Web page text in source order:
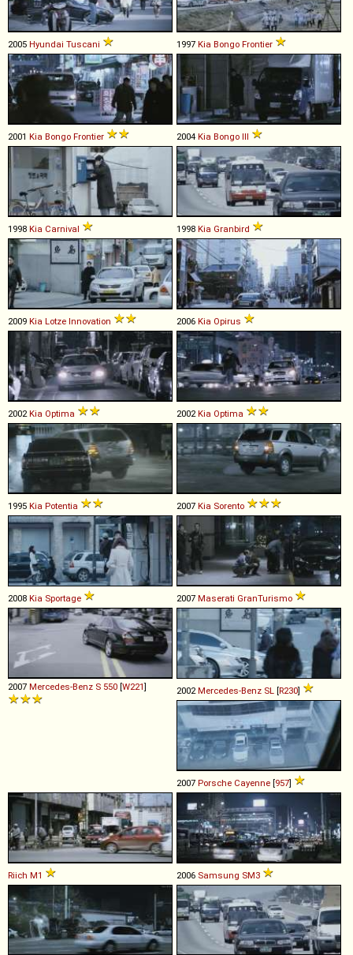
2005 Hyundai Tuscani 1997 Kia Bongo Frontier
2001 Kia Bongo Frontier 2004 Kia Bongo III
1998 Kia Carnival 1998 Kia Granbird
2009 Kia Lotze Innovation 2006 Kia Opirus
2002Kia Optima 2002Kia Optima
1995 Kia Potentia 2007 Kia Sorento
2008 Kia Sportage 2007 Maserati GranTurismo
2007 Mercedes-Benz S 550 [W221] 2002Mercedes-Benz SL [R230]
2007 Porsche Cayenne [957]
Riich M1 2006 Samsung SM3